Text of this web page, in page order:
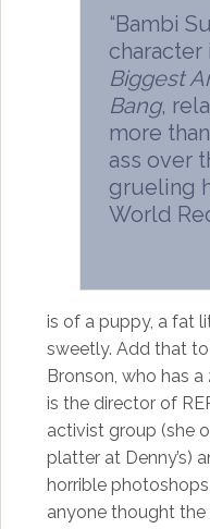
“Bambi
character
Biggest
Bang,
more
ass over
grueling
World
is of a puppy, a fat
sweetly. Add that
Bronson, who has
is the director of
activist group (she
platter at Denny’s)
horrible
anyone thought the